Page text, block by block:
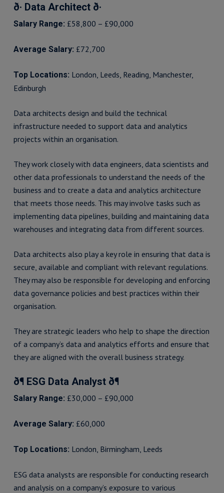
ð· Data Architect ð·
Salary Range: £58,800 – £90,000
Average Salary: £72,700
Top Locations: London, Leeds, Reading, Manchester,
Edinburgh
Data architects design and build the technical
infrastructure needed to support data and analytics
projects within an organisation.
They work closely with data engineers, data scientists and
other data professionals to understand the needs of the
business and to create a data and analytics architecture
that meets those needs. This may involve tasks such as
implementing data pipelines, building and maintaining data
warehouses and integrating data from different sources.
Data architects also play a key role in ensuring that data is
secure, available and compliant with relevant regulations.
They may also be responsible for developing and enforcing
data governance policies and best practices within their
organisation.
They are strategic leaders who help to shape the direction
of a company’s data and analytics efforts and ensure that
they are aligned with the overall business strategy.
ð¶ ESG Data Analyst ð¶
Salary Range: £30,000 – £90,000
Average Salary: £60,000
Top Locations: London, Birmingham, Leeds
ESG data analysts are responsible for conducting research
and analysis on a company’s exposure to various